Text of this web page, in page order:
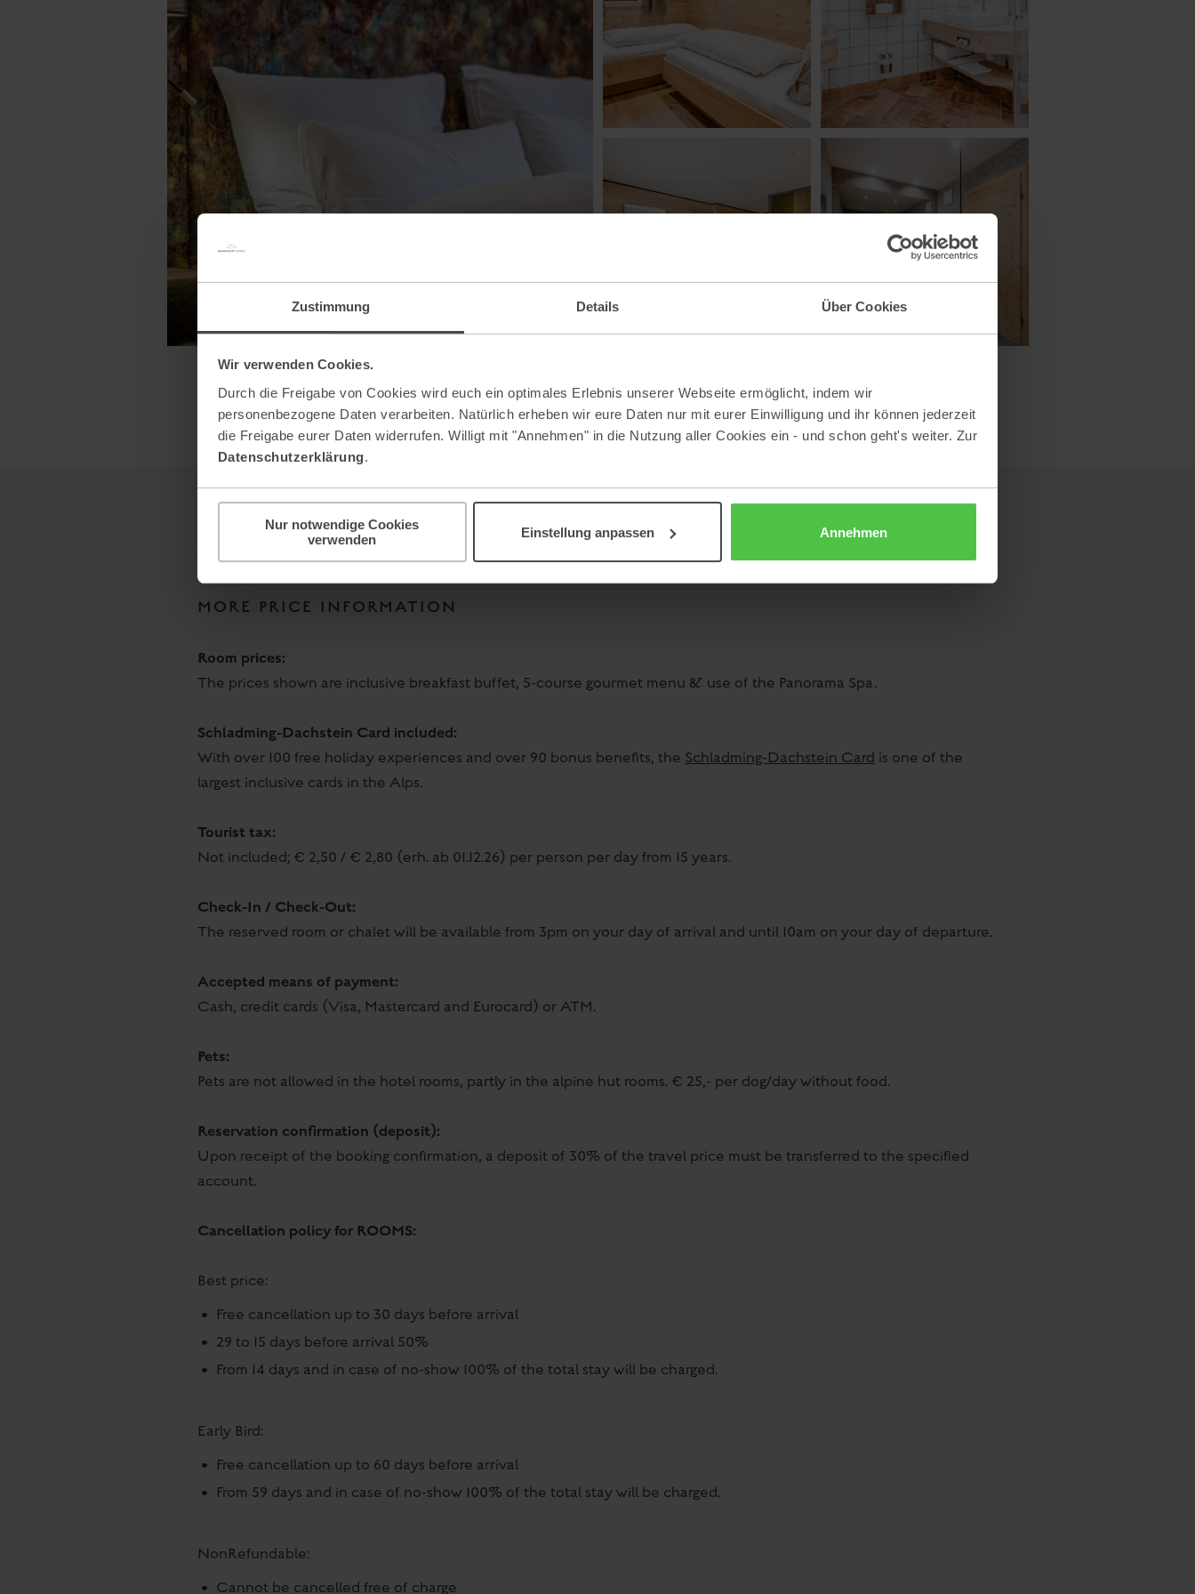
Zustimmung Details Über Cookies
Wir verwenden Cookies.
Durch die Freigabe von Cookies wird euch ein optimales Erlebnis unserer Webseite ermöglicht, indem wir
personenbezogene Daten verarbeiten. Natürlich erheben wir eure Daten nur mit eurer Einwilligung und ihr können jederzeit
die Freigabe eurer Daten widerrufen. Willigt mit "Annehmen" in die Nutzung aller Cookies ein - und schon geht's weiter. Zur
Datenschutzerklärung.
Nur notwendige Cookies
verwenden
Einstellung anpassen Annehmen
MORE PRICE INFORMATION
Room prices:
The prices shown are inclusive breakfast buffet, 5-course gourmet menu & use of the Panorama Spa.
Schladming-Dachstein Card included:
With over 100 free holiday experiences and over 90 bonus benefits, the Schladming-Dachstein Card is one of the
largest inclusive cards in the Alps.
Tourist tax:
Not included; € 2,50 / € 2,80 (erh. ab 01.12.26) per person per day from 15 years.
Check-In / Check-Out:
The reserved room or chalet will be available from 3pm on your day of arrival and until 10am on your day of departure.
Accepted means of payment:
Cash, credit cards (Visa, Mastercard and Eurocard) or ATM.
Pets:
Pets are not allowed in the hotel rooms, partly in the alpine hut rooms. € 25,- per dog/day without food.
Reservation confirmation (deposit):
Upon receipt of the booking confirmation, a deposit of 30% of the travel price must be transferred to the specified
account.
Cancellation policy for ROOMS:
Best price:
Free cancellation up to 30 days before arrival
29 to 15 days before arrival 50%
From 14 days and in case of no-show 100% of the total stay will be charged.
Early Bird:
Free cancellation up to 60 days before arrival
From 59 days and in case of no-show 100% of the total stay will be charged.
NonRefundable:
Cannot be cancelled free of charge